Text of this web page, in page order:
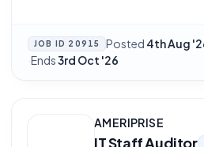
JOB ID 20915 Posted 4th Aug
·Ends3rd Oct '26
AMERIPRISE
IT Staff Auditor